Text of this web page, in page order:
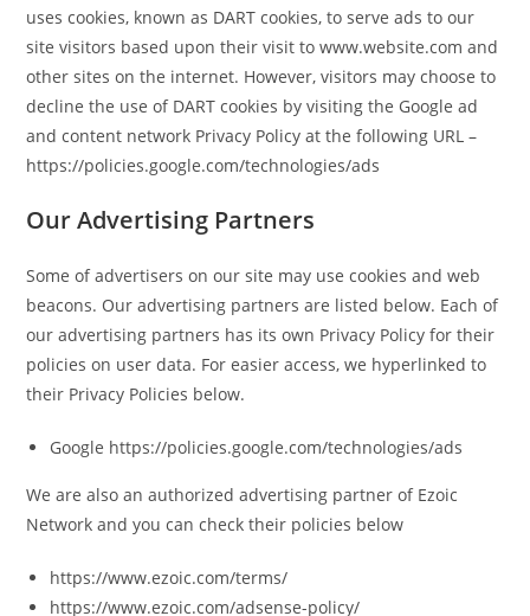
uses cookies, known as DART cookies, to serve ads to our
site visitors based upon their visit to www.website.com and
other sites on the internet. However, visitors may choose to
decline the use of DART cookies by visiting the Google ad
and content network Privacy Policy at the following URL –
https://policies.google.com/technologies/ads
Our Advertising Partners
Some of advertisers on our site may use cookies and web
beacons. Our advertising partners are listed below. Each of
our advertising partners has its own Privacy Policy for their
policies on user data. For easier access, we hyperlinked to
their Privacy Policies below.
Google https://policies.google.com/technologies/ads
We are also an authorized advertising partner of Ezoic
Network and you can check their policies below
https://www.ezoic.com/terms/
https://www.ezoic.com/adsense-policy/